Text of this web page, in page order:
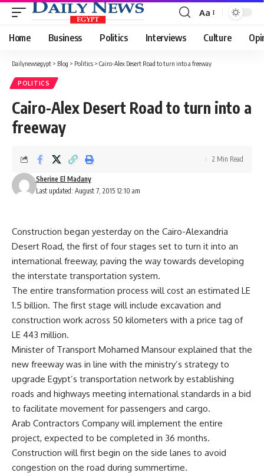
Font
Resizer
Aa
Home Business Politics Interviews Culture
Dailynewsegypt > Blog > Politics > Cairo-Alex Desert Road to turn into a freeway
POLITICS
Cairo-Alex Desert Road to turn into a
freeway
Last updated: August 7, 2015 12:10 am
Sherine El Madany
2 Min Read
Construction began yesterday on the Cairo-Alexandria
Desert Road, the first of four stages set to turn it into an
international freeway, paving the way towards developing
the interstate transportation system.
The entire transformation process will cost an estimated LE
1.5 billion. The first stage will include excavation and
construction work across 50 kilometers with a price tag of
LE 443 million.
Minister of Transport Mohamed Mansour explained that the
new freeway was in line with the ministry’s strategy to
upgrade Egypt’s transportation network by establishing
roads and highways meeting international standards in a bid
to facilitate movement for passengers and cargo.
Arab Contractors Company will implement the entire
project, expected to be completed in 36 months.
Construction will first begin on the side lanes to avoid
congestion on the road during summertime.